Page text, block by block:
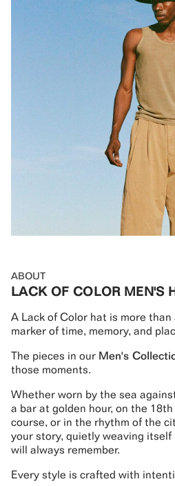
ABOUT
LACK OF COLOR MEN'S
A Lack of Color hat is more than
marker of time, memory, and
The pieces in our Men's
those moments.
Whether worn by the sea
a bar at golden hour, on the
course, or in the rhythm of the
your story, quietly weaving
will always remember.
Every style is crafted with